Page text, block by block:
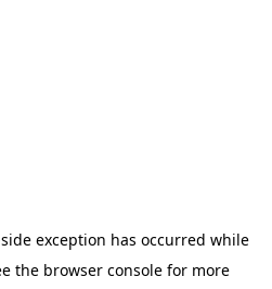
exception has occurred while
the browser consolefor more